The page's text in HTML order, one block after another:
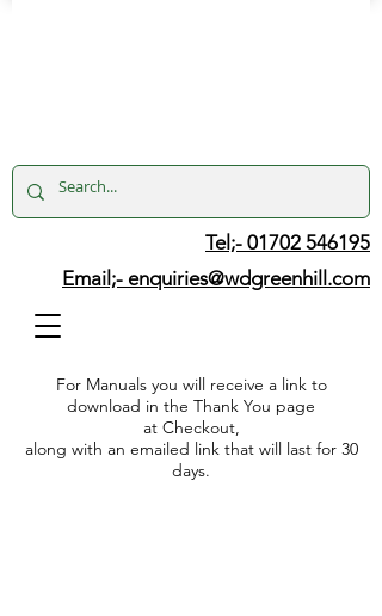
Tel;- 01702 546195
Email;- enquiries@wdgreenhill.com
For Manuals you will receive a link to
download in the Thank You page
at Checkout,
along with an emailed link that will last for 30
days.